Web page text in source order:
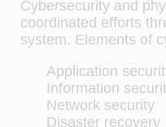
Cybersecurity and
coordinated efforts
system. Elements of
Application
Information
Network security
Disaster recovery